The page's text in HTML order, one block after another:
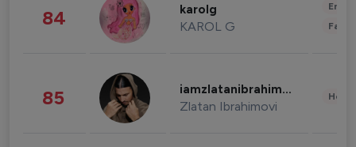
84 karolg
KAROL G
85 iamzlatanibrahimovic
Zlatan Ibrahimovi